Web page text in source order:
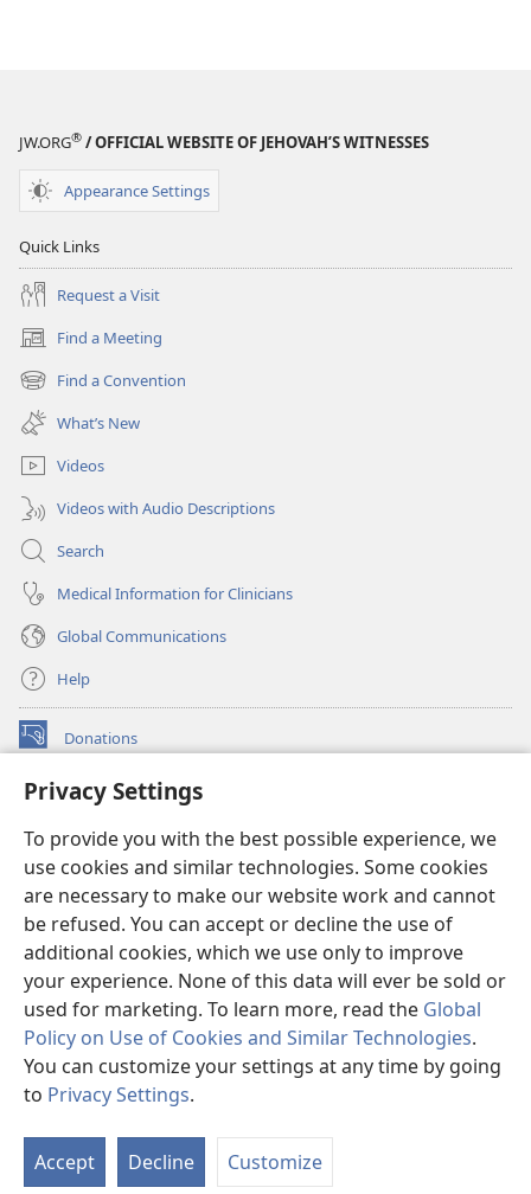
Privacy Settings
To provide you with the best possible experience, we
use cookies and similar technologies. Some cookies
are necessary to make our website work and cannot
be refused. You can accept or decline the use of
additional cookies, which we use only to improve
your experience. None of this data will ever be sold or
used for marketing. To learn more, read the Global
Policy on Use of Cookies and Similar Technologies.
You can customize your settings at any time by going
to Privacy Settings.
Accept Decline Customize
JW.ORG® / OFFICIAL WEBSITE OF JEHOVAH’S WITNESSES
Appearance Settings
Quick Links
Request a Visit
Find a Meeting
(opens
new
window)
Find a Convention
(opens
new
window)
What’s New
Videos
Videos with Audio Descriptions
Search
Medical Information for Clinicians
Global Communications
Help
Donations
(opens
window)Watchtower ONLINE LIBRARY™
new
window)JW Hub ®
(opens
new
window)
®
Watchtower Library
Copyright
© 2026 Watch Tower Bible and Tract Society of Pennsylvania.
TERMS OF USE|